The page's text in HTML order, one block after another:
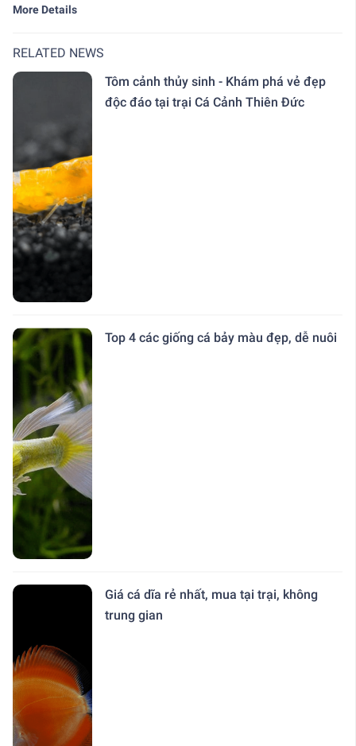
More Details
RELATED NEWS
Tôm cảnh thủy sinh - Khám phá vẻ đẹp
độc đáo tại trại Cá Cảnh Thiên Đức
Top 4 các giống cá bảy màu đẹp, dễ nuôi
Giá cá dĩa rẻ nhất, mua tại trại, không
trung gian